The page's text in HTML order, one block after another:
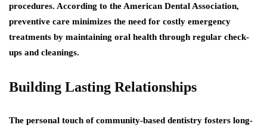
procedures. According to the American Dental Association,
preventive care minimizes the need for costly emergency
treatments by maintaining oral health through regular check-
ups and cleanings.
Building Lasting Relationships
The personal touch of community-based dentistry fosters long-